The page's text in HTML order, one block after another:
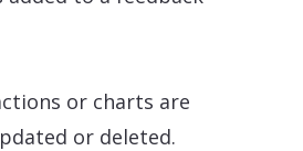
or charts are
or deleted.